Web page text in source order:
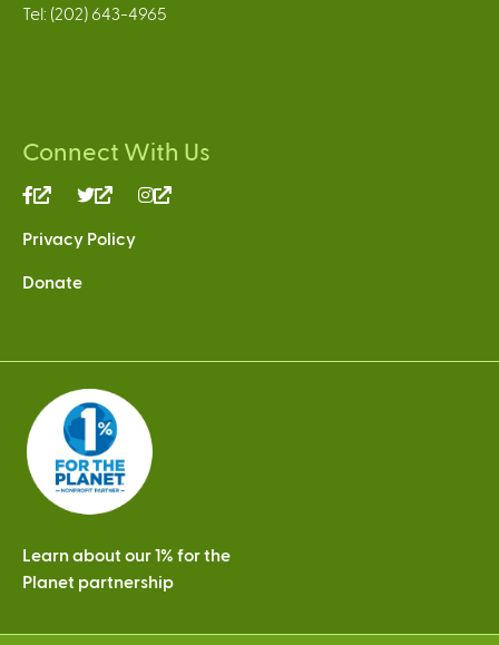
Tel: (202) 643-4965
Connect With Us
(link
external)
(link
external)
Privacy Policy
Donate
Learn about our 1% for the
Planet partnership